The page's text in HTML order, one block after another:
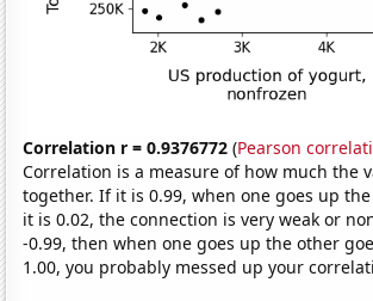
Correlation r = 0.9376772 (Pearson
Correlation is a measure of how much the
together. If it is 0.99, when one goes up
it is 0.02, the connection is very weak or
-0.99, then when one goes up the other
1.00, you probably messed up your